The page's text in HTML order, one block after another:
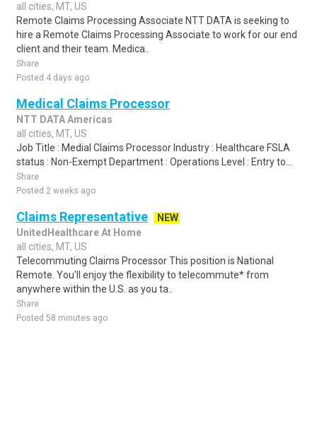
all cities, MT, US
Remote Claims Processing Associate NTT DATA is seeking to
hire a Remote Claims Processing Associate to work for our end
client and their team. Medica..
Share
Posted 4 days ago
Medical Claims Processor
NTT DATA Americas
all cities, MT, US
Job Title : Medial Claims Processor Industry : Healthcare FSLA
status : Non-Exempt Department : Operations Level : Entry to...
Share
Posted 2 weeks ago
Claims Representative
NEW
UnitedHealthcare At Home
all cities, MT, US
Telecommuting Claims Processor This position is National
Remote. You'll enjoy the flexibility to telecommute* from
anywhere within the U.S. as you ta..
Share
Posted 58 minutes ago